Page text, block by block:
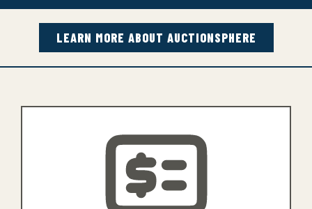
LEARN MORE ABOUT AUCTIONSPHERE